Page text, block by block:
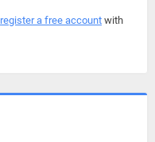
register a free account with